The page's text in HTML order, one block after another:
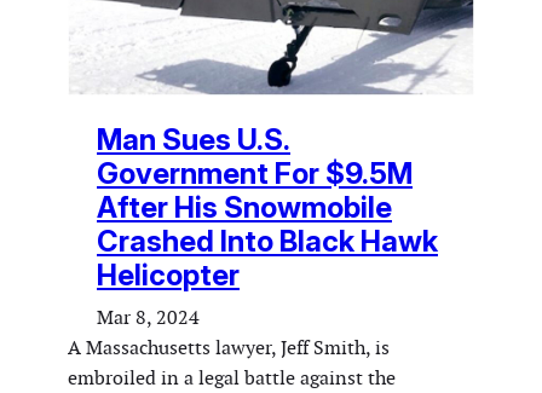
Man Sues U.S.
Government For $9.5M
After His Snowmobile
Crashed Into Black Hawk
Helicopter
Mar 8, 2024
A Massachusetts lawyer, Jeff Smith, is
embroiled in a legal battle against the